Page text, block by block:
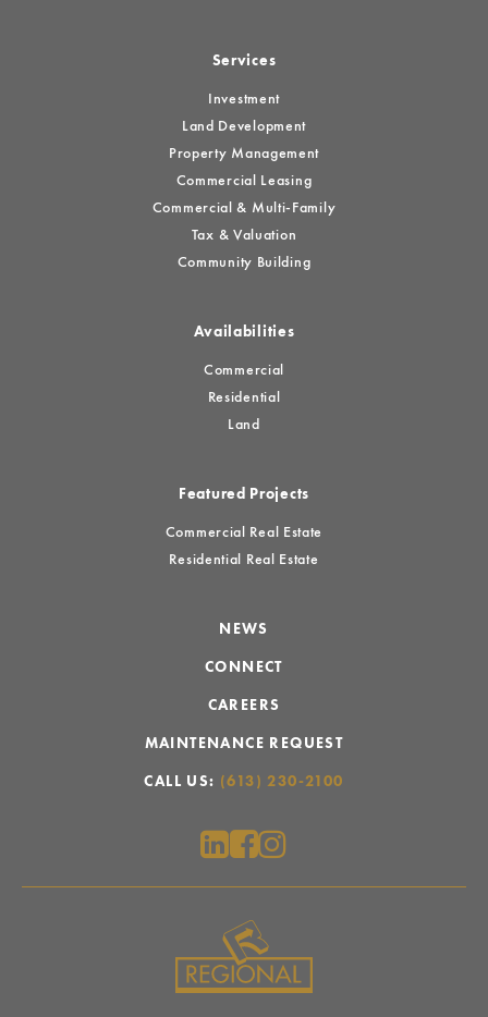
Services
Investment
Land Development
Property Management
Commercial Leasing
Commercial & Multi-Family
Tax & Valuation
Community Building
Availabilities
Commercial
Residential
Land
Featured Projects
Commercial Real Estate
Residential Real Estate
NEWS
CONNECT
CAREERS
MAINTENANCE REQUEST
CALL US: (613) 230-2100